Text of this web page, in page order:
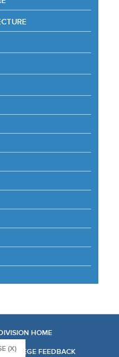
(X)
HOME
COLLEGE FEEDBACK